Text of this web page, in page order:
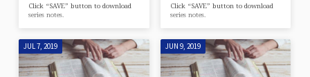
Click “SAVE” button to download
series notes.
Click “SAVE” button to download
series notes.
JUL 7, 2019 JUN 9, 2019